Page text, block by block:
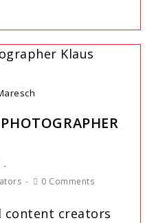
0 Comments
content creators